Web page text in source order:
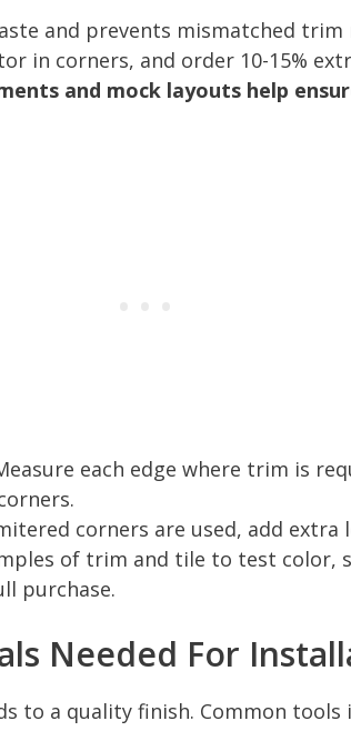
and prevents mismatched
in corners, and order 10-15%
and mock layouts help
each edge where trim is
corners are used, add extra
of trim and tile to test color,
purchase.
Needed For
to a quality finish. Common tools